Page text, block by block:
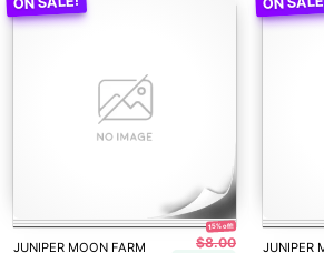
JUNIPER MOON FARM
15% off!
$8.00 JUNIPER